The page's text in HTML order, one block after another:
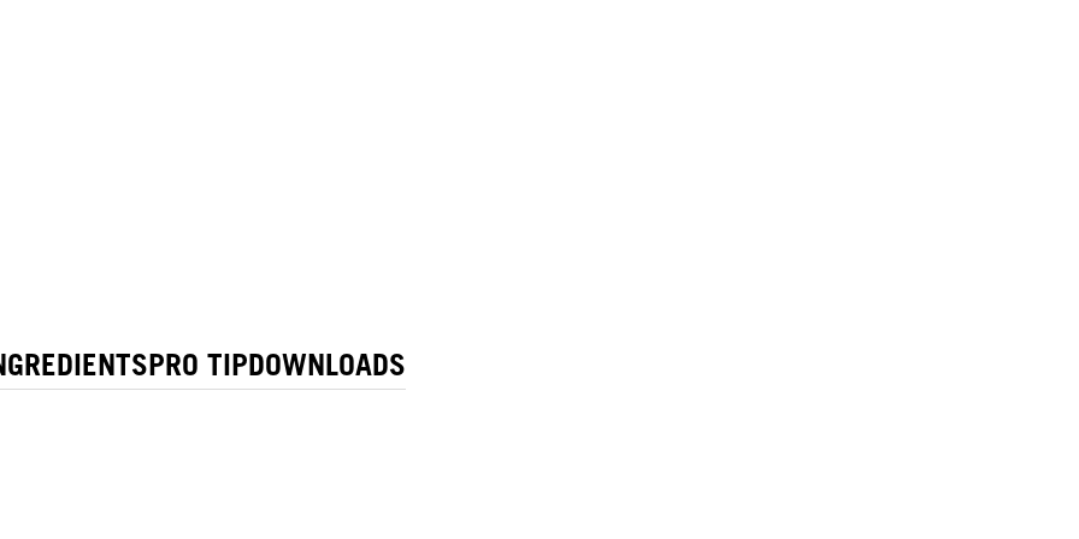
PRO TIPDOWNLOADS